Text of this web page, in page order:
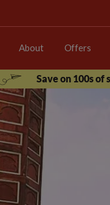
About Offers
Save on 100s of